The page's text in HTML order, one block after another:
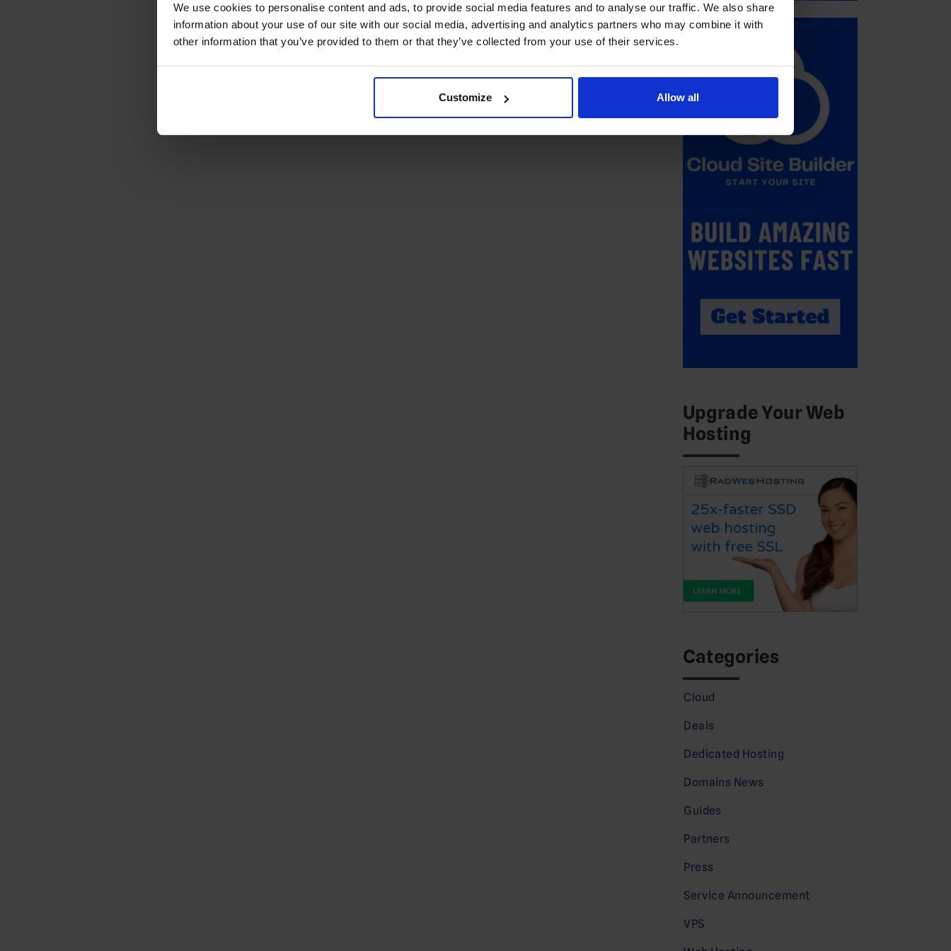
We use cookies to personalise content and ads, to provide social media features and to analyse our traffic. We also share
information about your use of our site with our social media, advertising and analytics partners who may combine it with
other information that you’ve provided to them or that they’ve collected from your use of their services.
Customize Allow all
Upgrade Your Web
Hosting
Categories
Cloud
Deals
Dedicated Hosting
Domains News
Guides
Partners
Press
Service Announcement
VPS